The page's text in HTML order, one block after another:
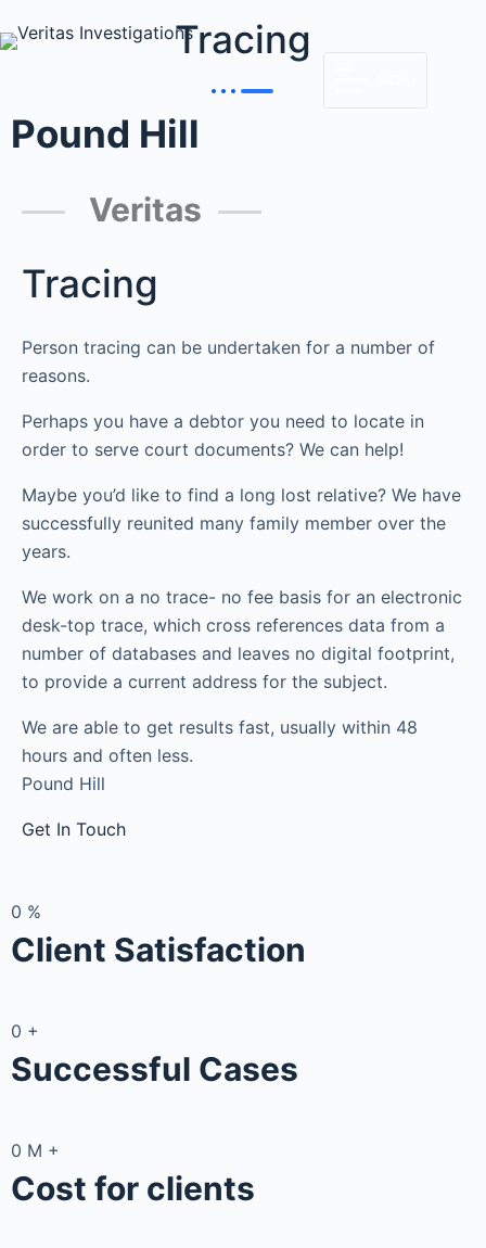
Tracing
Pound Hill
Veritas
Tracing
Person tracing can be undertaken for a number of
reasons.
Perhaps you have a debtor you need to locate in
order to serve court documents? We can help!
Maybe you’d like to find a long lost relative? We have
successfully reunited many family member over the
years.
We work on a no trace- no fee basis for an electronic
desk-top trace, which cross references data from a
number of databases and leaves no digital footprint,
to provide a current address for the subject.
We are able to get results fast, usually within 48
hours and often less.
Pound Hill
Get In Touch
0 %
Client Satisfaction
0 +
Successful Cases
0 M +
Cost for clients